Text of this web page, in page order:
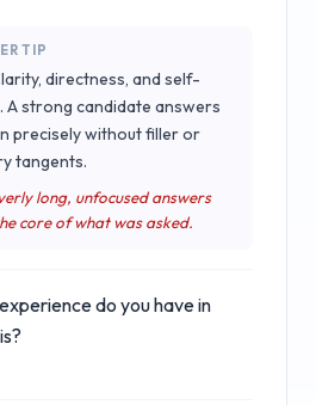
TIP
directness, and self-
A strong candidate answers
precisely without filler or
tangents.
long, unfocused answers
core of what was asked.
do you have in